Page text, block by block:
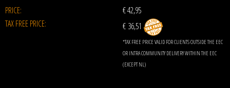
PRICE:
€42,95
TAX FREE PRICE:
€ 36,51
*TAX FREE PRICE VALID FOR CLIENTS OUTSIDE THE EEC
OR INTRA COMMUNITY DELIVERY WITHIN THE EEC
(EXCEPT NL)